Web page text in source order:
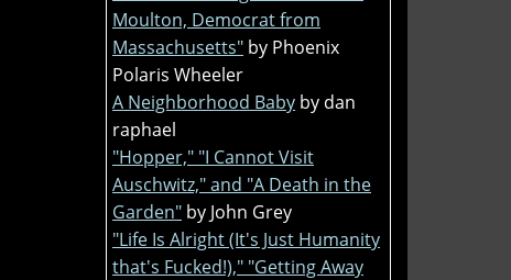
Moulton, Democrat from
Massachusetts" by Phoenix
Polaris Wheeler
A Neighborhood Baby by dan
raphael
"Hopper," "I Cannot Visit
Auschwitz," and "A Death in the
Garden" by John Grey
"Life Is Alright (It's Just Humanity
that's Fucked!)," "Getting Away